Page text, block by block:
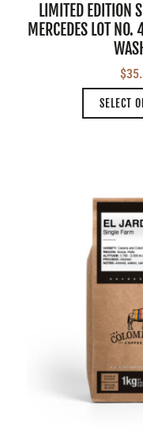
LIMITED EDITION
MERCEDES LOT
$
SELECT